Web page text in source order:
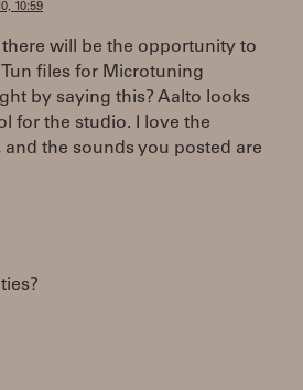
10:59
there will be the opportunity to
files for Microtuning
by saying this? Aalto looks
for the studio. I love the
and the sounds you posted are